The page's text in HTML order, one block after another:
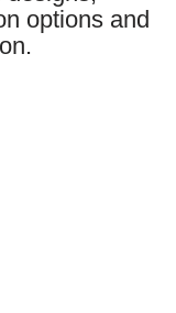
options and